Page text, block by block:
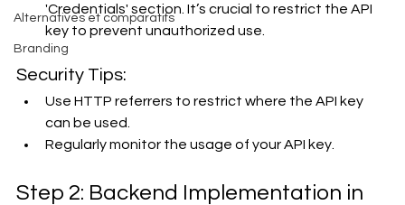
Alternatives et comparatifs
Branding
'Credentials' section. It’s crucial to restrict the API
key to prevent unauthorized use.
Security Tips:
Use HTTP referrers to restrict where the API key
can be used.
Regularly monitor the usage of your API key.
Step 2: Backend Implementation in